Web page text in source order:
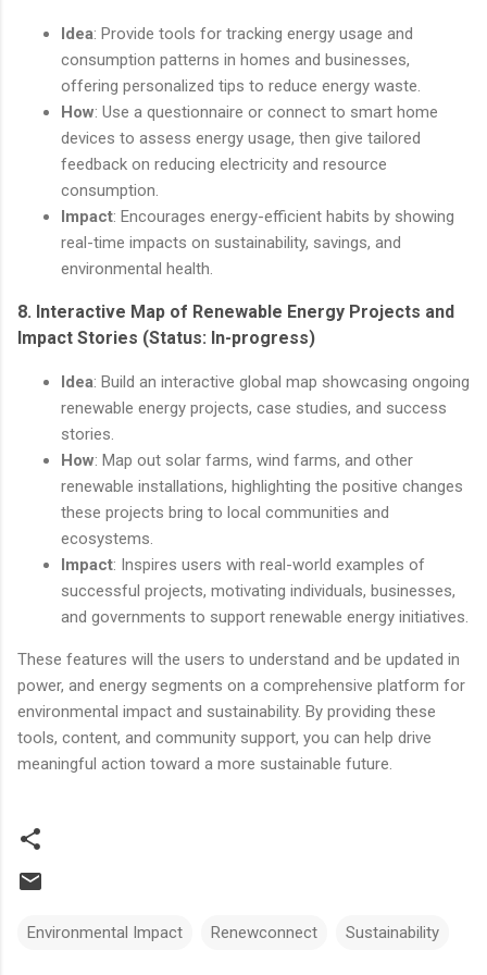
Idea: Provide tools for tracking energy usage and
consumption patterns in homes and businesses,
offering personalized tips to reduce energy waste.
How: Use a questionnaire or connect to smart home
devices to assess energy usage, then give tailored
feedback on reducing electricity and resource
consumption.
Impact: Encourages energy-efficient habits by showing
real-time impacts on sustainability, savings, and
environmental health.
8. Interactive Map of Renewable Energy Projects and
Impact Stories (Status: In-progress)
Idea: Build an interactive global map showcasing ongoing
renewable energy projects, case studies, and success
stories.
How: Map out solar farms, wind farms, and other
renewable installations, highlighting the positive changes
these projects bring to local communities and
ecosystems.
Impact: Inspires users with real-world examples of
successful projects, motivating individuals, businesses,
and governments to support renewable energy initiatives.
These features will the users to understand and be updated in
power, and energy segments on a comprehensive platform for
environmental impact and sustainability. By providing these
tools, content, and community support, you can help drive
meaningful action toward a more sustainable future.
Environmental Impact Renewconnect Sustainability